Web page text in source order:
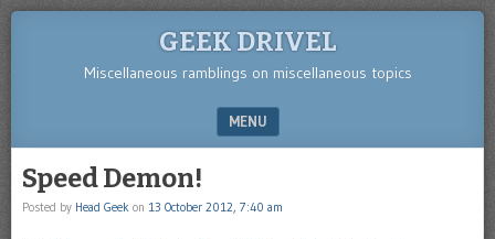
GEEK DRIVEL
Miscellaneous ramblings on miscellaneous topics
MENU
Speed Demon!
Posted by Head Geek on 13 October 2012, 7:40 am